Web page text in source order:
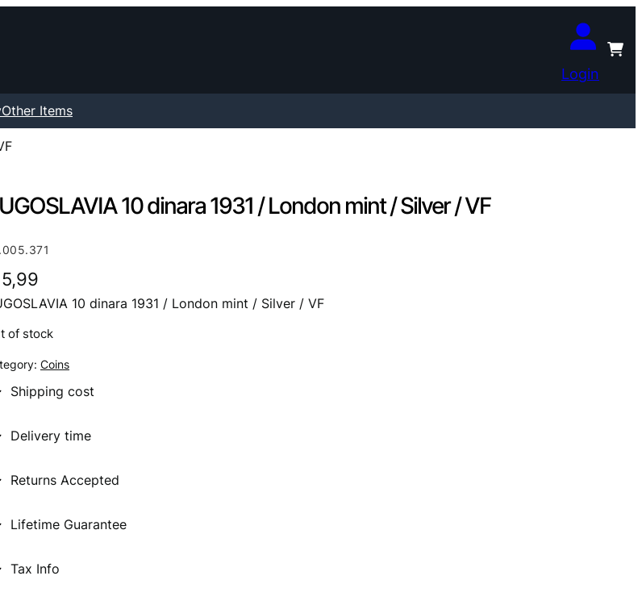
Login
Other Items
10 dinara 1931 / London mint / Silver / VF
5,99
10 dinara 1931 / London mint / Silver / VF
of stock
Coins
Shipping cost
Delivery time
Returns Accepted
Lifetime Guarantee
Tax Info